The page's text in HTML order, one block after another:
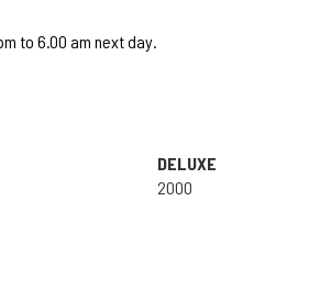
to 6.00 am next day.
DELUXE
2000